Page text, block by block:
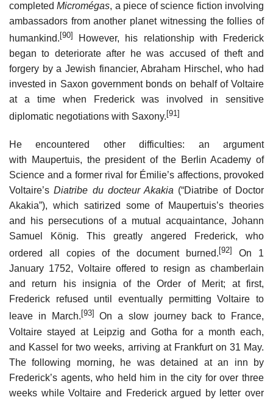
completedMicromégas, a piece of science fiction involving
ambassadors from another planet witnessing the follies of
humankind.[90]
However, his relationship with Frederick
began to deteriorate after he was accused of theft and
forgery by a Jewish financier, Abraham Hirschel, who had
invested in Saxon government bonds on behalf of Voltaire
at a time when Frederick was involved in sensitive
diplomatic negotiations with Saxony. [91]
He encountered other difficulties: an argument
with Maupertuis, the president of the Berlin Academy of
Science and a former rival for Émilie’s affections, provoked
Voltaire’sDiatribe du docteur Akakia (“Diatribe of Doctor
Akakia”), which satirized some of Maupertuis’s theories
and his persecutions of a mutual acquaintance, Johann
Samuel König. This greatly angered Frederick, who
ordered all copies of the document burned. [92]
On 1
January 1752, Voltaire offered to resign as chamberlain
and return his insignia of the Order of Merit; at first,
Frederick refused until eventually permitting Voltaire to
leave in March. [93]
On a slow journey back to France,
Voltaire stayed at Leipzig and Gotha for a month each,
and Kassel for two weeks, arriving at Frankfurt on 31 May.
The following morning, he was detained at an inn by
Frederick’s agents, who held him in the city for over three
weeks while Voltaire and Frederick argued by letter over